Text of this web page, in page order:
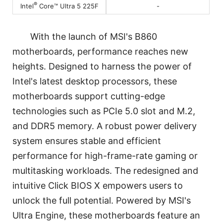
Intel®Core™ Ultra 5 225F -
With the launch of MSI's B860
motherboards, performance reaches new
heights. Designed to harness the power of
Intel's latest desktop processors, these
motherboards support cutting-edge
technologies such as PCIe 5.0 slot and M.2,
and DDR5 memory. A robust power delivery
system ensures stable and efficient
performance for high-frame-rate gaming or
multitasking workloads. The redesigned and
intuitive Click BIOS X empowers users to
unlock the full potential. Powered by MSI's
Ultra Engine, these motherboards feature an